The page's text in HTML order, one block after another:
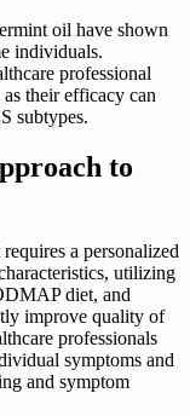
oil have shown
individuals.
professional
their efficacy can
subtypes.
to
a personalized
utilizing
diet, and
improve quality of
professionals
symptoms and
and symptom